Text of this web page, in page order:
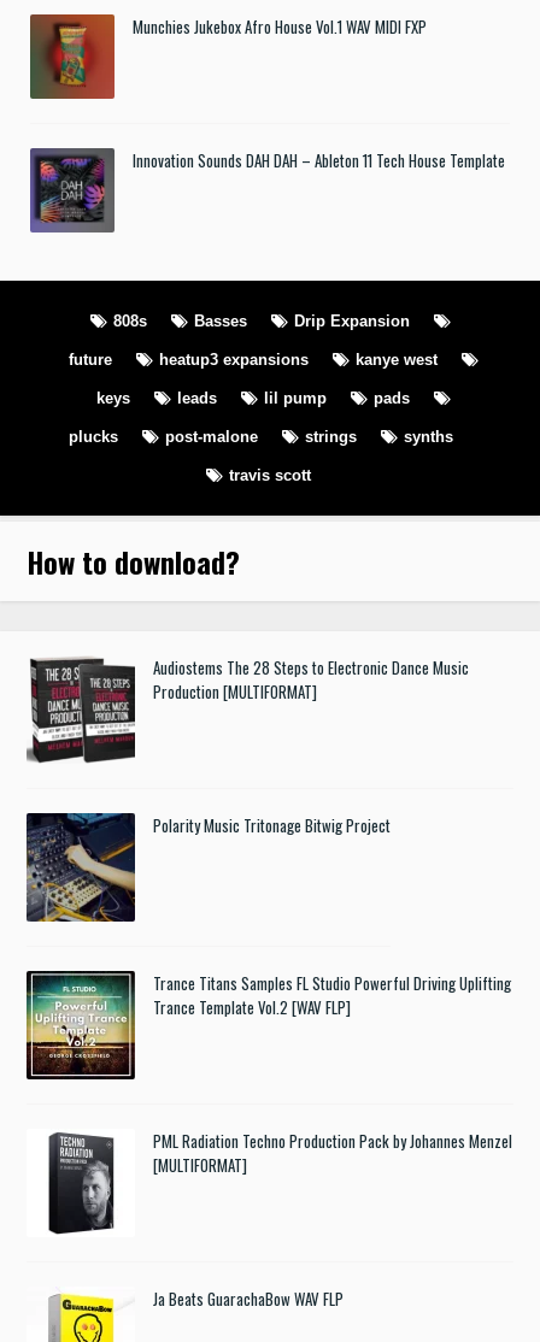
Munchies Jukebox Afro House Vol.1 WAV MIDI FXP
Innovation Sounds DAH DAH – Ableton 11 Tech House Template
808s Basses Drip Expansion
future heatup3 expansions kanye west
keys leads lil pump pads
plucks post-malone strings synths
travis scott
How to download?
Audiostems The 28 Steps to Electronic Dance Music
Production [MULTIFORMAT]
Polarity Music Tritonage Bitwig Project
Trance Titans Samples FL Studio Powerful Driving Uplifting
Trance Template Vol.2 [WAV FLP]
PML Radiation Techno Production Pack by Johannes Menzel
[MULTIFORMAT]
Ja Beats GuarachaBow WAV FLP